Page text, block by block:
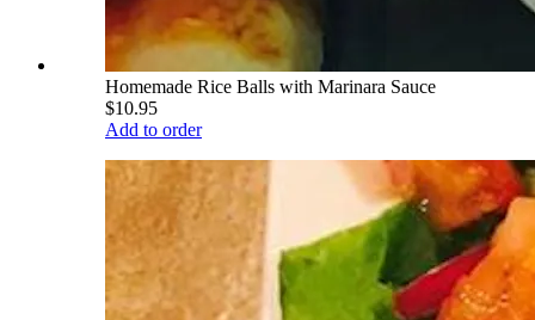
Homemade Rice Balls with Marinara Sauce
$10.95
Add to order